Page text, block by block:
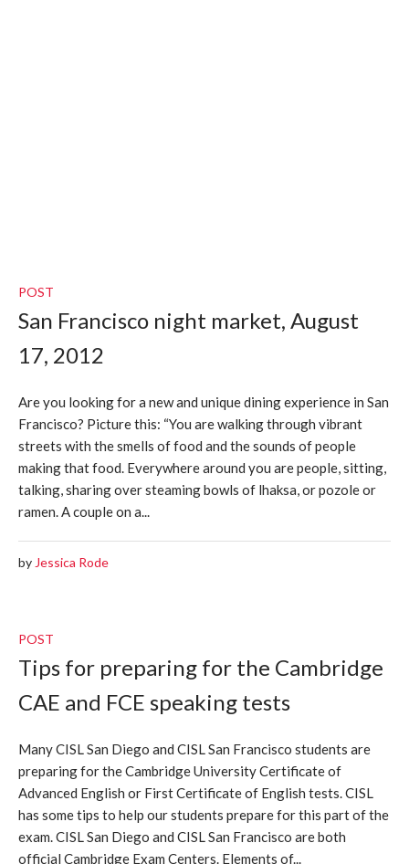
POST
San Francisco night market, August
17, 2012
Are you looking for a new and unique dining experience in San
Francisco? Picture this: “You are walking through vibrant
streets with the smells of food and the sounds of people
making that food. Everywhere around you are people, sitting,
talking, sharing over steaming bowls of lhaksa, or pozole or
ramen. A couple on a...
by Jessica Rode
POST
Tips for preparing for the Cambridge
CAE and FCE speaking tests
Many CISL San Diego and CISL San Francisco students are
preparing for the Cambridge University Certificate of
Advanced English or First Certificate of English tests. CISL
has some tips to help our students prepare for this part of the
exam. CISL San Diego and CISL San Francisco are both
official Cambridge Exam Centers. Elements of...